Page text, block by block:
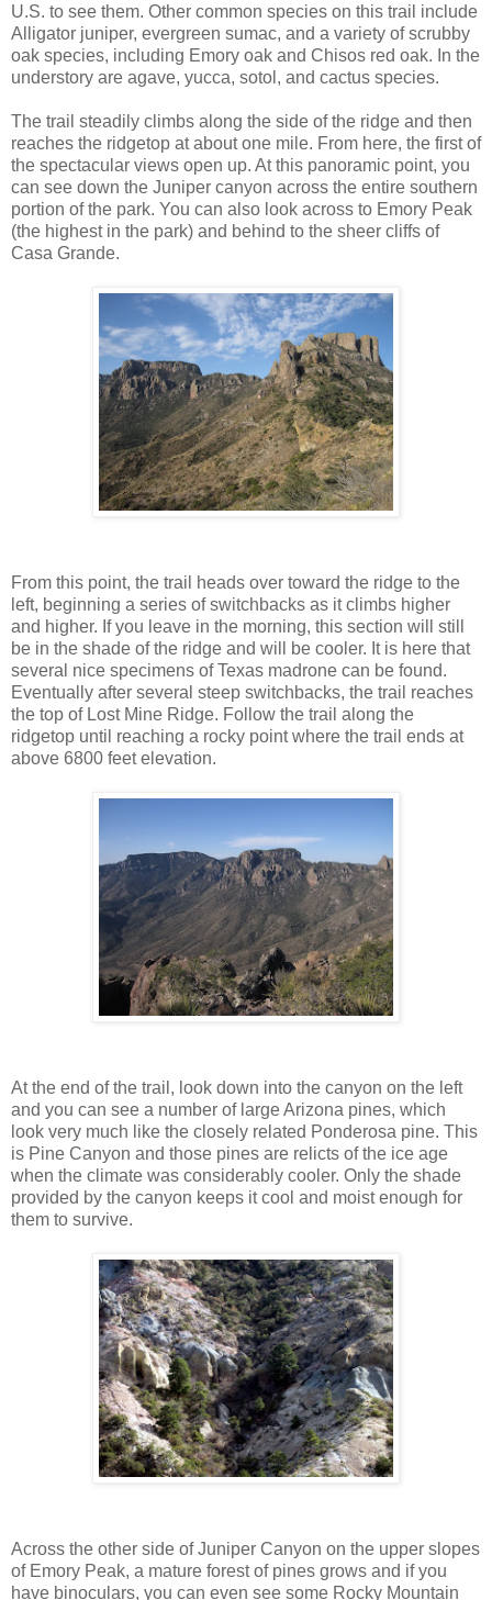
U.S. to see them. Other common species on this trail include
Alligator juniper, evergreen sumac, and a variety of scrubby
oak species, including Emory oak and Chisos red oak. In the
understory are agave, yucca, sotol, and cactus species.
The trail steadily climbs along the side of the ridge and then
reaches the ridgetop at about one mile. From here, the first of
the spectacular views open up. At this panoramic point, you
can see down the Juniper canyon across the entire southern
portion of the park. You can also look across to Emory Peak
(the highest in the park) and behind to the sheer cliffs of
Casa Grande.
From this point, the trail heads over toward the ridge to the
left, beginning a series of switchbacks as it climbs higher
and higher. If you leave in the morning, this section will still
be in the shade of the ridge and will be cooler. It is here that
several nice specimens of Texas madrone can be found.
Eventually after several steep switchbacks, the trail reaches
the top of Lost Mine Ridge. Follow the trail along the
ridgetop until reaching a rocky point where the trail ends at
above 6800 feet elevation.
At the end of the trail, look down into the canyon on the left
and you can see a number of large Arizona pines, which
look very much like the closely related Ponderosa pine. This
is Pine Canyon and those pines are relicts of the ice age
when the climate was considerably cooler. Only the shade
provided by the canyon keeps it cool and moist enough for
them to survive.
Across the other side of Juniper Canyon on the upper slopes
of Emory Peak, a mature forest of pines grows and if you
have binoculars, you can even see some Rocky Mountain